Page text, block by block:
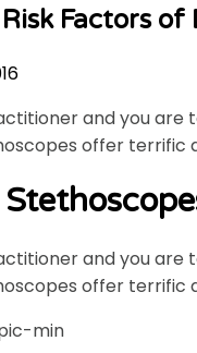
Factors of
and you
offer terrific
and you
offer terrific